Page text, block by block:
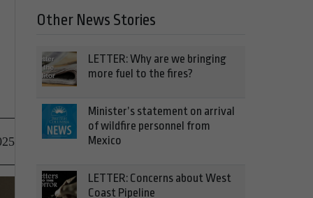
Other News Stories
LETTER: Why are we bringing
more fuel to the fires?
Minister’s statement on arrival
of wildfire personnel from
Mexico
LETTER: Concerns about West
Coast Pipeline